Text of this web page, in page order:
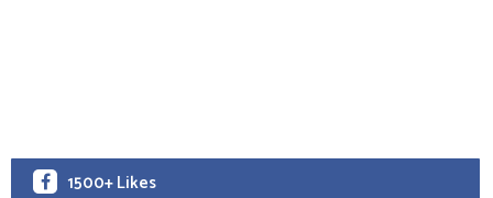
1500+ Likes